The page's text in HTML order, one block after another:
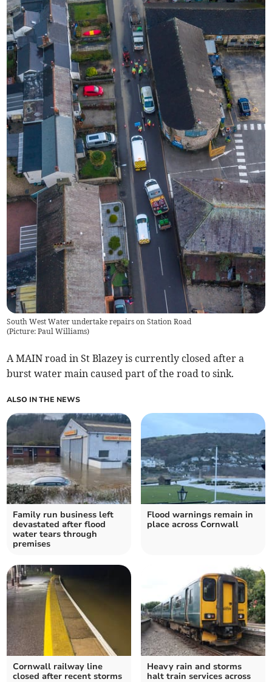
South West Water undertake repairs on Station Road
(Picture: Paul Williams)
A MAIN road in St Blazey is currently closed after a
burst water main caused part of the road to sink.
ALSO IN THE NEWS
Family run business left
devastated after flood
water tears through
premises
Flood warnings remain in
place across Cornwall
Cornwall railway line
closed after recent storms
Heavy rain and storms
halt train services across